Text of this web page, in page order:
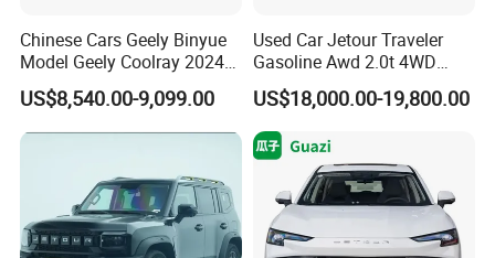
Chinese Cars Geely Binyue
Model Geely Coolray 2024
New Used Petrol Car Blue
Geely Auto 5 Doors 5 Seats
SUV Made in China
US$8,540.00-9,099.00
Used Car Jetour Traveler
Gasoline Awd 2.0t 4WD
Jetour X70 X90 Jetour
Dashing Jetour T2 Jetour
Ice Cream EV Spacious
Cabin Low Mileage Smart
US$18,000.00-19,800.00